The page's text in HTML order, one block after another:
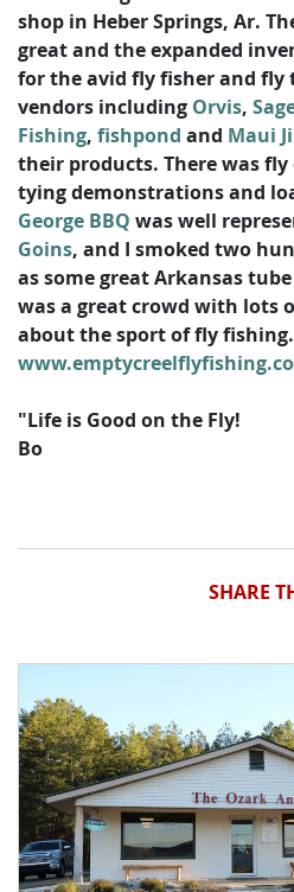
shop in Heber Springs, Ar.
great and the expanded
for the avid fly fisher and fly
vendors including Orvis,
Fishing, fishpond and Maui
their products. There was
tying demonstrations and
George BBQ was well
Goins, and I smoked two
as some great Arkansas
was a great crowd with lots
about the sport of fly fishing.
"Life is Good on the Fly!
Bo
SHARE